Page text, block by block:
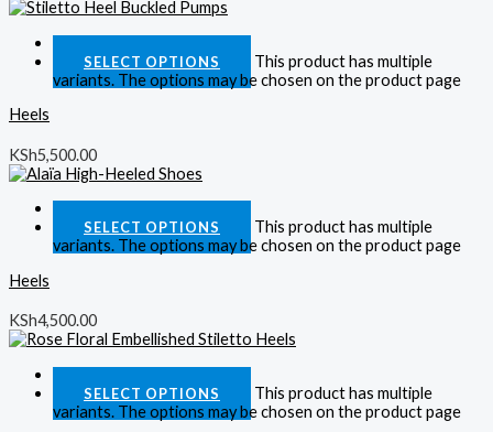
SELECT OPTIONS
This product has multiple
variants. The options may be chosen on the product page
Heels
KSh5,500.00
SELECT OPTIONS
This product has multiple
variants. The options may be chosen on the product page
Heels
KSh4,500.00
SELECT OPTIONS
This product has multiple
variants. The options may be chosen on the product page